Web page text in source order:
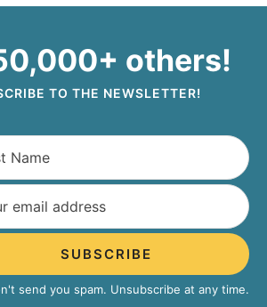
others!
TO THE NEWSLETTER!
SUBSCRIBE
send you spam. Unsubscribe at any time.